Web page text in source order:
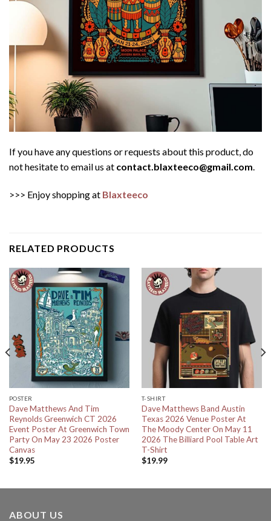
If you have any questions or requests about this product, do
not hesitate to email us at contact.blaxteeco@gmail.com.
>>> Enjoy shopping at Blaxteeco
RELATED PRODUCTS
POSTER
Dave Matthews And Tim
Reynolds Greenwich CT 2026
Event Poster At Greenwich Town
Party On May 23 2026 Poster
Canvas
$19.95
T-SHIRT
Dave Matthews Band Austin
Texas 2026 Venue Poster At
The Moody Center On May 11
2026 The Billiard Pool Table Art
T-Shirt
$19.99
ABOUT US